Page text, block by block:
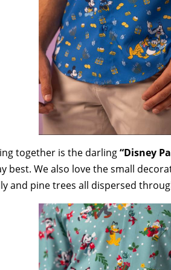
together is the darling“Disney
best. We also love the small
and pine trees all dispersed